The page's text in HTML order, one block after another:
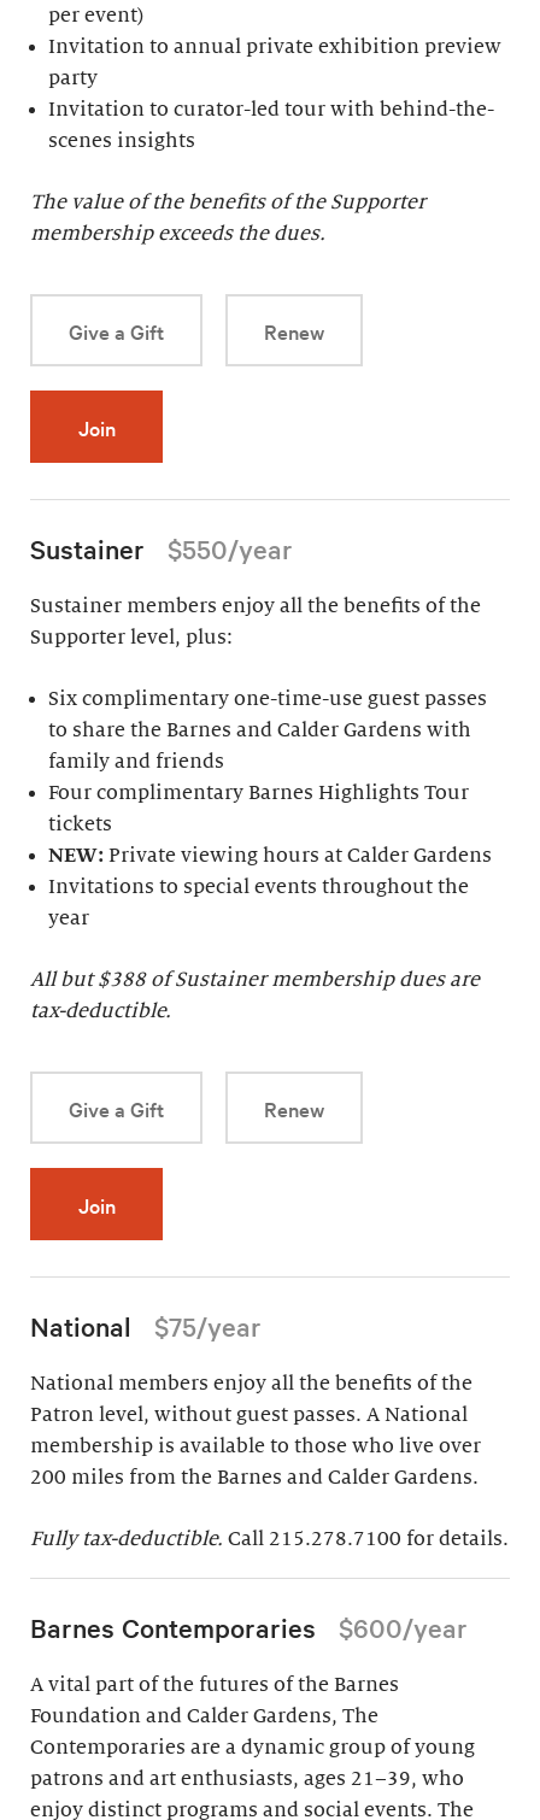
per event)
Invitation to annual private exhibition preview
party
Invitation to curator-led tour with behind-the-
scenes insights
The value of the benefits of the Supporter
membership exceeds the dues.
Give a Gift Renew
Join
Sustainer $550/year
Sustainer members enjoy all the benefits of the
Supporter level, plus:
Six complimentary one-time-use guest passes
to share the Barnes and Calder Gardens with
family and friends
Four complimentary Barnes Highlights Tour
tickets
NEW:Private viewing hours at Calder Gardens
Invitations to special events throughout the
year
All but $388 of Sustainer membership dues are
tax-deductible.
Give a Gift Renew
Join
National $75/year
National members enjoy all the benefits of the
Patron level, without guest passes. A National
membership is available to those who live over
200 miles from the Barnes and Calder Gardens.
Fully tax-deductible. Call 215.278.7100 for details.
Barnes Contemporaries $600/year
A vital part of the futures of the Barnes
Foundation and Calder Gardens, The
Contemporaries are a dynamic group of young
patrons and art enthusiasts, ages 21–39, who
enjoy distinct programs and social events. The